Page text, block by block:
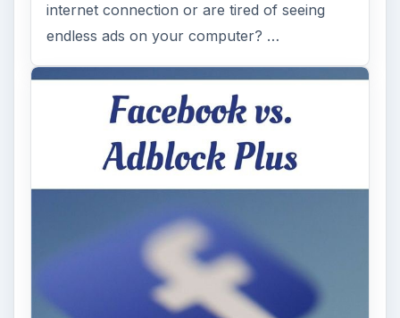
internet connection or are tired of seeing
endless ads on your computer? …